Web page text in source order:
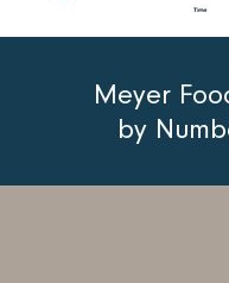
Meyer
by